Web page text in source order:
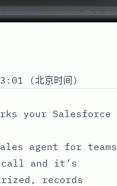
(北京时间)
your Salesforce
agent for teams
call and it’s
records